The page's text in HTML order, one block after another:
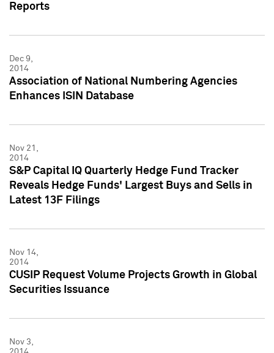
Reports
Dec 9,
2014
Association of National Numbering Agencies
Enhances ISIN Database
Nov 21,
2014
S&P Capital IQ Quarterly Hedge Fund Tracker
Reveals Hedge Funds' Largest Buys and Sells in
Latest 13F Filings
Nov 14,
2014
CUSIP Request Volume Projects Growth in Global
Securities Issuance
Nov 3,